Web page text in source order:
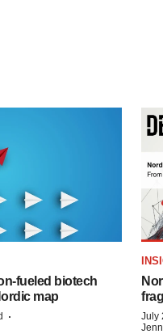
biotech
map
· July